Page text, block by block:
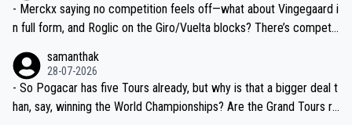
- Merckx saying no competition feels off—what about Vingegaard i
n full form, and Roglic on the Giro/Vuelta blocks? There’s competit
the most versatile since Indurain.
samanthak
28-07-2026
- So Pogacar has five Tours already, but why is that a bigger deal t
han, say, winning the World Championships? Are the Grand Tours ra